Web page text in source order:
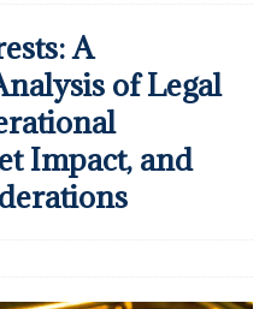
A
of Legal
Impact, and